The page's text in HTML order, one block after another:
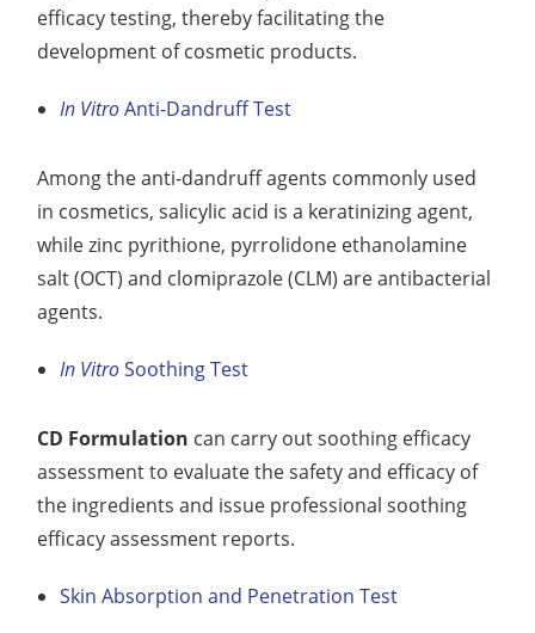
efficacy testing, thereby facilitating the
development of cosmetic products.
In VitroAnti-Dandruff Test
Among the anti-dandruff agents commonly used
in cosmetics, salicylic acid is a keratinizing agent,
while zinc pyrithione, pyrrolidone ethanolamine
salt (OCT) and clomiprazole (CLM) are antibacterial
agents.
In VitroSoothing Test
CD Formulation can carry out soothing efficacy
assessment to evaluate the safety and efficacy of
the ingredients and issue professional soothing
efficacy assessment reports.
Skin Absorption and Penetration Test